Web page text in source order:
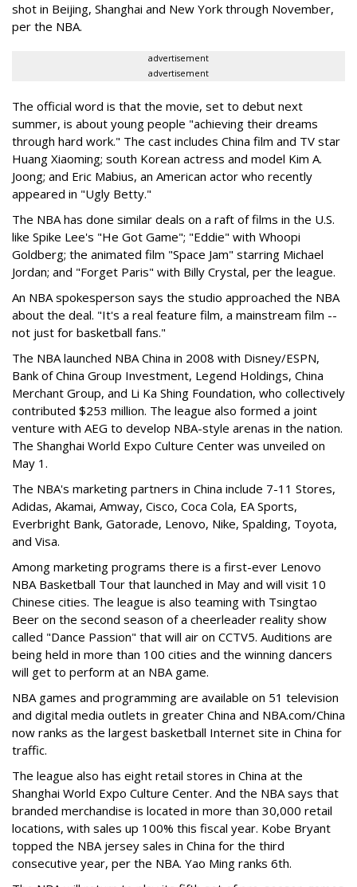
shot in Beijing, Shanghai and New York through November,
per the NBA.
advertisement
advertisement
The official word is that the movie, set to debut next
summer, is about young people "achieving their dreams
through hard work." The cast includes China film and TV star
Huang Xiaoming; south Korean actress and model Kim A.
Joong; and Eric Mabius, an American actor who recently
appeared in "Ugly Betty."
The NBA has done similar deals on a raft of films in the U.S.
like Spike Lee's "He Got Game"; "Eddie" with Whoopi
Goldberg; the animated film "Space Jam" starring Michael
Jordan; and "Forget Paris" with Billy Crystal, per the league.
An NBA spokesperson says the studio approached the NBA
about the deal. "It's a real feature film, a mainstream film --
not just for basketball fans."
The NBA launched NBA China in 2008 with Disney/ESPN,
Bank of China Group Investment, Legend Holdings, China
Merchant Group, and Li Ka Shing Foundation, who collectively
contributed $253 million. The league also formed a joint
venture with AEG to develop NBA-style arenas in the nation.
The Shanghai World Expo Culture Center was unveiled on
May 1.
The NBA's marketing partners in China include 7-11 Stores,
Adidas, Akamai, Amway, Cisco, Coca Cola, EA Sports,
Everbright Bank, Gatorade, Lenovo, Nike, Spalding, Toyota,
and Visa.
Among marketing programs there is a first-ever Lenovo
NBA Basketball Tour that launched in May and will visit 10
Chinese cities. The league is also teaming with Tsingtao
Beer on the second season of a cheerleader reality show
called "Dance Passion" that will air on CCTV5. Auditions are
being held in more than 100 cities and the winning dancers
will get to perform at an NBA game.
NBA games and programming are available on 51 television
and digital media outlets in greater China and NBA.com/China
now ranks as the largest basketball Internet site in China for
traffic.
The league also has eight retail stores in China at the
Shanghai World Expo Culture Center. And the NBA says that
branded merchandise is located in more than 30,000 retail
locations, with sales up 100% this fiscal year. Kobe Bryant
topped the NBA jersey sales in China for the third
consecutive year, per the NBA. Yao Ming ranks 6th.